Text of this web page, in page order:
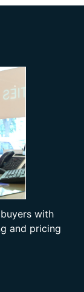
with
and pricing